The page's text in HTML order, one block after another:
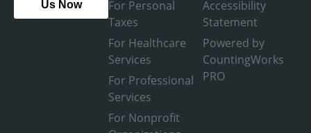
Us Now
For Personal
Taxes
For Healthcare
Services
For Professional
Services
For Nonprofit
Accessibility
Statement
Powered by
CountingWorks
PRO